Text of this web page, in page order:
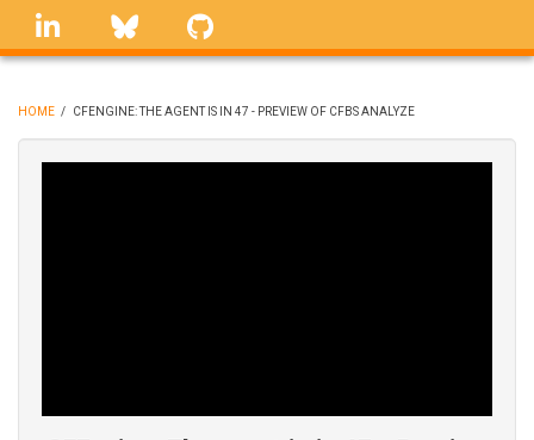
Skip
linkedin Bluesky
BREADCRUMB
HOME / CFENGINE: THE AGENT IS IN 47 - PREVIEW OF CFBS ANALYZE